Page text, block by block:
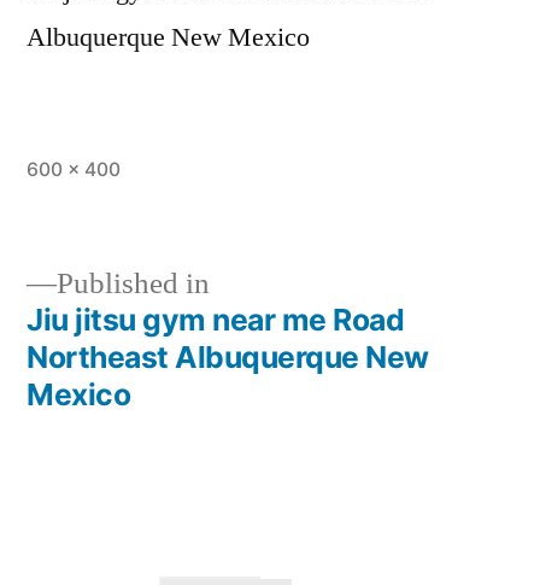
Albuquerque New Mexico
600 × 400
Published in
Jiu jitsu gym near me Road
Northeast Albuquerque New
Mexico